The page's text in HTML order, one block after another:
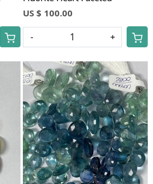
US $ 100.00
- +
Loading...